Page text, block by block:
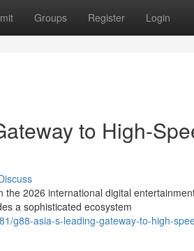
Groups Register Login
to High-
2026 international digital
a sophisticated ecosystem
g88-asia-s-leading-gateway-to-high-